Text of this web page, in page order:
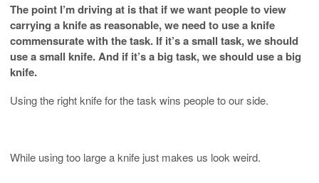
The point I’m driving at is that if we want people to view
carrying a knife as reasonable, we need to use a knife
commensurate with the task. If it’s a small task, we should
use a small knife. And if it’s a big task, we should use a big
knife.
Using the right knife for the task wins people to our side.
While using too large a knife just makes us look weird.